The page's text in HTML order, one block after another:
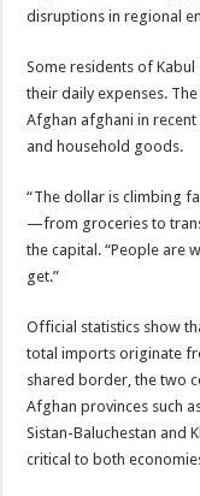
disruptions in regional
Some residents of
their daily expenses.
Afghan afghani in
and household goods.
“The dollar is climbing
—from groceries to
the capital. “People are
get.”
Official statistics show
total imports originate
shared border, the two
Afghan provinces such
Sistan-Baluchestan and
critical to both